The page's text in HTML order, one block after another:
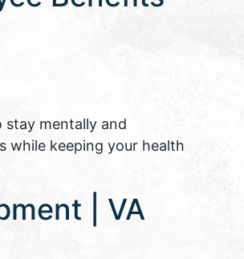
mentally and
while keeping your health
| VA